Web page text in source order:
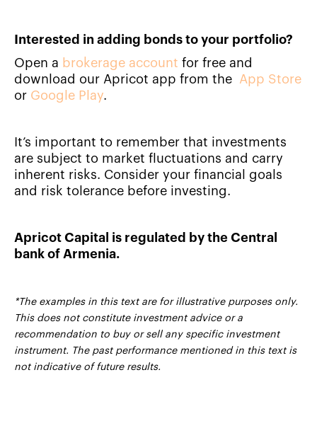
Interested in adding bonds to your portfolio?
Open a brokerage account for free and
download our Apricot app from the App Store
or Google Play.
It’s important to remember that investments
are subject to market fluctuations and carry
inherent risks. Consider your financial goals
and risk tolerance before investing.
Apricot Capital is regulated by the Central
bank of Armenia.
*The examples in this text are for illustrative purposes only.
This does not constitute investment advice or a
recommendation to buy or sell any specific investment
instrument. The past performance mentioned in this text is
not indicative of future results.